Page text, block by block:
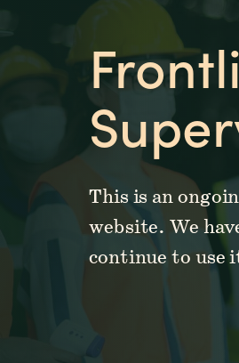
This is an
website. We
continue to use